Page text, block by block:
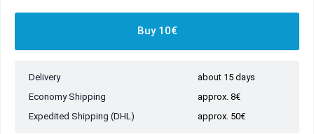
Buy 10€
Delivery
about 15 days
Economy Shipping
approx. 8€
Expedited Shipping (DHL)
approx. 50€